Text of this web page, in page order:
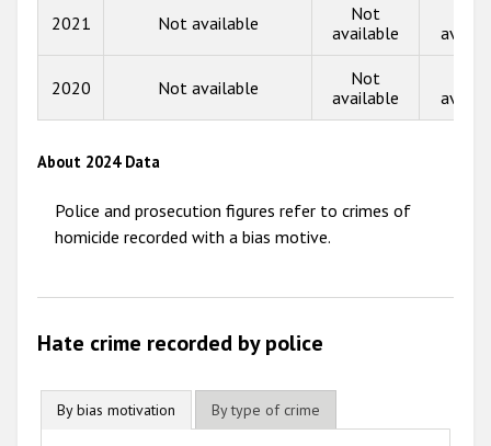
2014
2013
2012
2009
2021 Not available
Not
available
2020 Not available
Not
available
About 2024 Data
Police and prosecution figures refer to crimes of
homicide recorded with a bias motive.
Hate crime recorded by police
By bias motivation By type of crime